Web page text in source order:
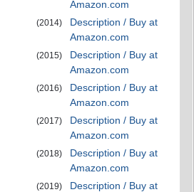
Amazon.com
(2014)
Description / Buy at
Amazon.com
(2015)
Description / Buy at
Amazon.com
(2016)
Description / Buy at
Amazon.com
(2017)
Description / Buy at
Amazon.com
(2018)
Description / Buy at
Amazon.com
(2019)
Description / Buy at